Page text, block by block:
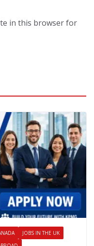
in this browser for
JOBS IN THE UK